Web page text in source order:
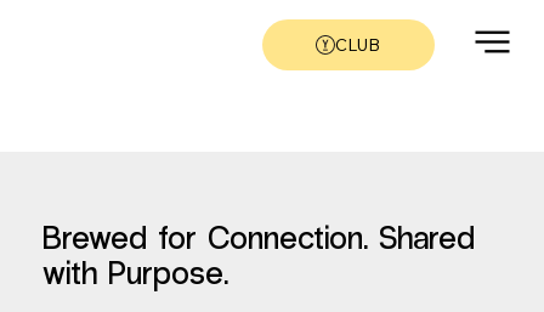
CLUB
Brewed for Connection. Shared
with Purpose.